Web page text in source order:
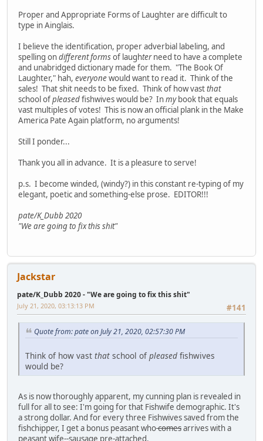
Proper and Appropriate Forms of Laughter are difficult to
type in Ainglais.
I believe the identification, proper adverbial labeling, and
spelling ondifferent formsof laughterneed to have a complete
and unabridged dictionary made for them. "The Book Of
Laughter," hah, everyonewould want to read it. Think of the
sales! That shit needs to be fixed. Think of how vastthat
school ofpleasedfishwives would be? Inmybook that equals
vast multiples of votes! This is now an official plank in the Make
America Pate Again platform, no arguments!
Still I ponder...
Thank you all in advance. It is a pleasure to serve!
p.s. I become winded, (windy?) in this constant re-typing of my
elegant, poetic and something-else prose. EDITOR!!!
pate/K_Dubb 2020
"We are going to fix this shit"
Jackstar
pate/K_Dubb 2020 - "We are going to fix this shit"
#141
July 21, 2020, 03:13:13 PM
Quote from: pate on July 21, 2020, 02:57:30 PM
Think of how vast that school of pleased fishwives
would be?
As is now thoroughly apparent, my cunning plan is revealed in
full for all to see: I'm going for that Fishwife demographic. It's
a strong dollar. And for every three Fishwives saved from the
fishchipper, I get a bonus peasant whocomesarrives with a
peasant wife--sausage pre-attached.